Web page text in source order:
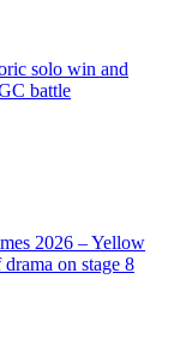
solo win and
battle
2026 – Yellow
on stage 8